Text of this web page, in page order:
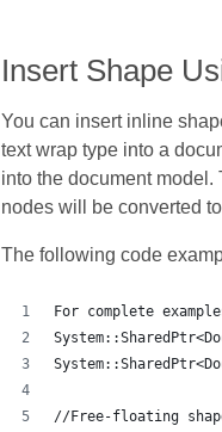
Insert Shape
You can insert inline
text wrap type into a
into the document
nodes will be converted
The following code
For complete
//Free-floating